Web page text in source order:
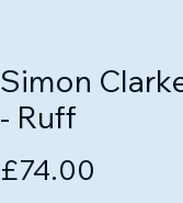
Simon
- Ruff
£74.00